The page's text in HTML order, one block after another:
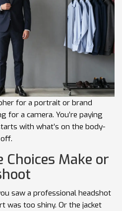
for a portrait or brand
for a camera. You’re paying
with what’s on the body-
Make or
saw a professional headshot
was too shiny. Or the jacket